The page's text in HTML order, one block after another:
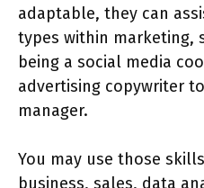
adaptable, they can
types within marketing,
being a social media
advertising copywriter
manager.
You may use those
business, sales, data